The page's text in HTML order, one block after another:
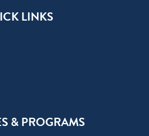
LINKS
& PROGRAMS